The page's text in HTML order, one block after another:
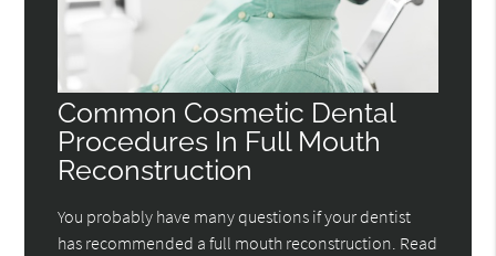
Common Cosmetic Dental
Procedures In Full Mouth
Reconstruction
You probably have many questions if your dentist
has recommended a full mouth reconstruction. Read